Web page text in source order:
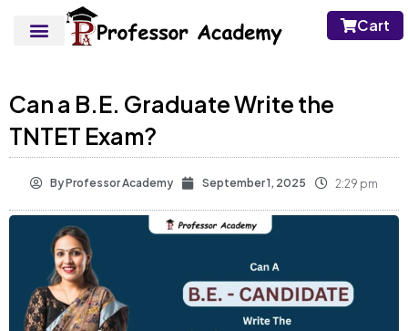
Cart
Can a B.E. Graduate Write the
TNTET Exam?
ByProfessor Academy September 1, 2025 2:29 pm